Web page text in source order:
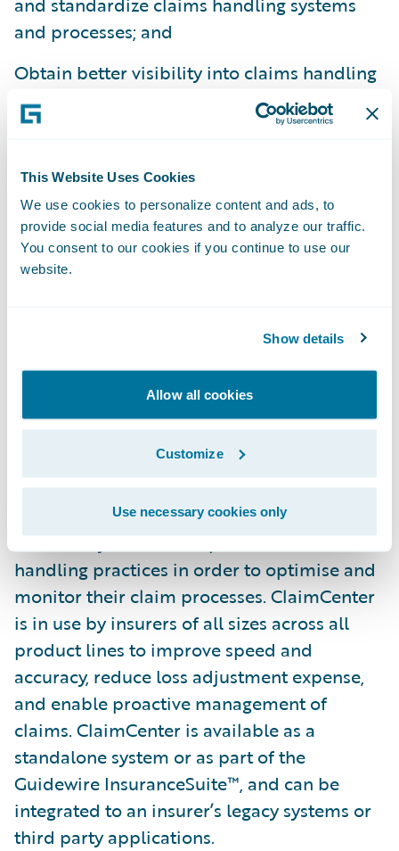
This Website Uses Cookies
We use cookies to personalize content and ads, to
provide social media features and to analyze our traffic.
You consent to our cookies if you continue to use our
website.
Show details
Allow all cookies
Customize
Use necessary cookies only
and processes; and
Obtain better visibility into claims handling
operations.
family as a ClaimCenter customer,” said
Steve Sherry, group vice president, Americas
Sales, Guidewire Software. “We admire
Amerisure’s commitment to exceptional
service and look forward to helping them
from the ground up to meet the specific
needs of today’s General
(Property/Casualty) Insurers. ClaimCenter’s
flexible business rules enable claims
organisations to define, enforce, and
continually refine their preferred claim
handling practices in order to optimise and
monitor their claim processes. ClaimCenter
is in use by insurers of all sizes across all
product lines to improve speed and
accuracy, reduce loss adjustment expense,
and enable proactive management of
claims. ClaimCenter is available as a
standalone system or as part of the
Guidewire InsuranceSuite™, and can be
integrated to an insurer’s legacy systems or
third party applications.